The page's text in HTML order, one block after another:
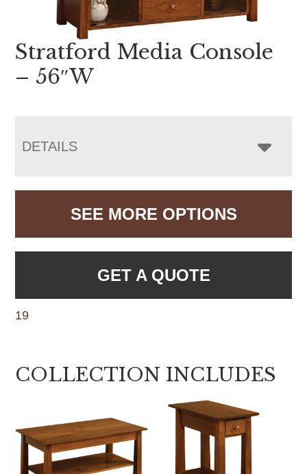
Stratford Media Console
– 56″W
DETAILS
SEE MORE OPTIONS
GET A QUOTE
19
COLLECTION INCLUDES